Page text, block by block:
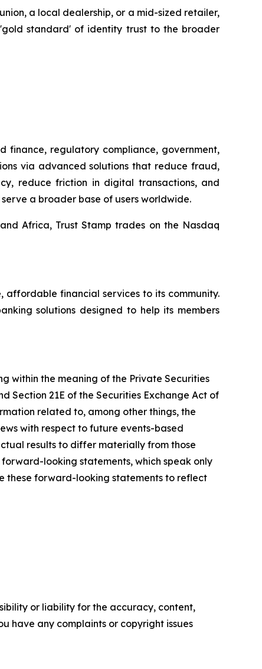
a local dealership, or a mid-sized retailer,
standard' of identity trust to the broader
finance, regulatory compliance, government,
via advanced solutions that reduce fraud,
reduce friction in digital transactions, and
a broader base of users worldwide.
Africa, Trust Stamp trades on the Nasdaq
financial services to its community.
solutions designed to help its members
within the meaning of the Private Securities
Section 21E of the Securities Exchange Act of
related to, among other things, the
with respect to future events-based
results to differ materially from those
looking statements, which speak only
these forward-looking statements to reflect
or liability for the accuracy, content,
have any complaints or copyright issues